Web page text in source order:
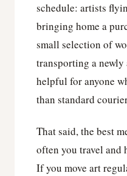
schedule: artists
bringing home a
small selection of
transporting a
helpful for anyone
than standard
That said, the best
often you travel and
If you move art